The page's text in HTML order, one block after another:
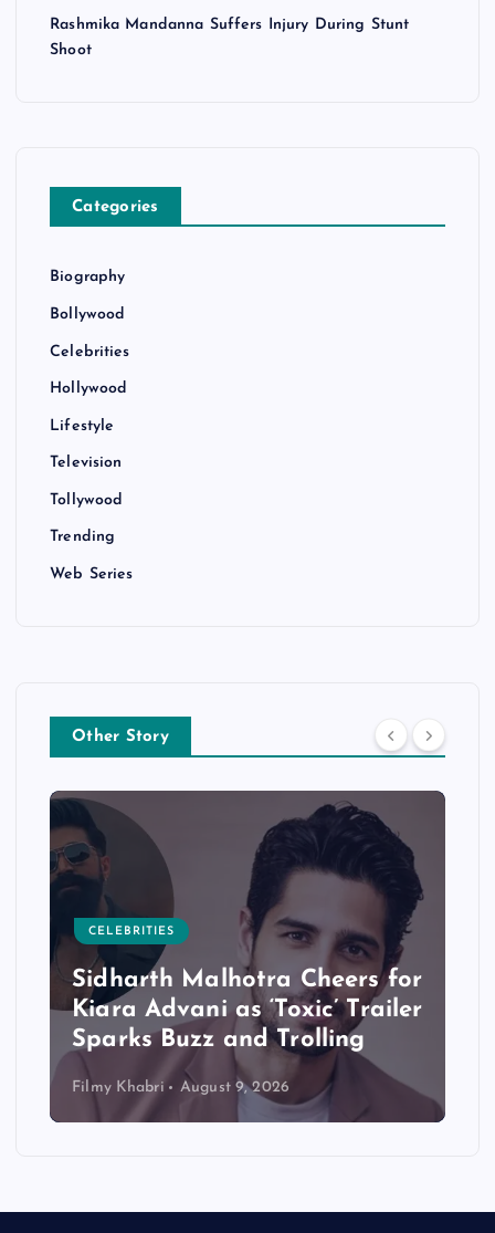
Rashmika Mandanna Suffers Injury During Stunt
Shoot
Categories
Biography
Bollywood
Celebrities
Hollywood
Lifestyle
Television
Tollywood
Trending
Web Series
Other Story
CELEBRITIES
Sidharth Malhotra Cheers for
Kiara Advani as ‘Toxic’ Trailer
Sparks Buzz and Trolling
Filmy Khabri August 9, 2026